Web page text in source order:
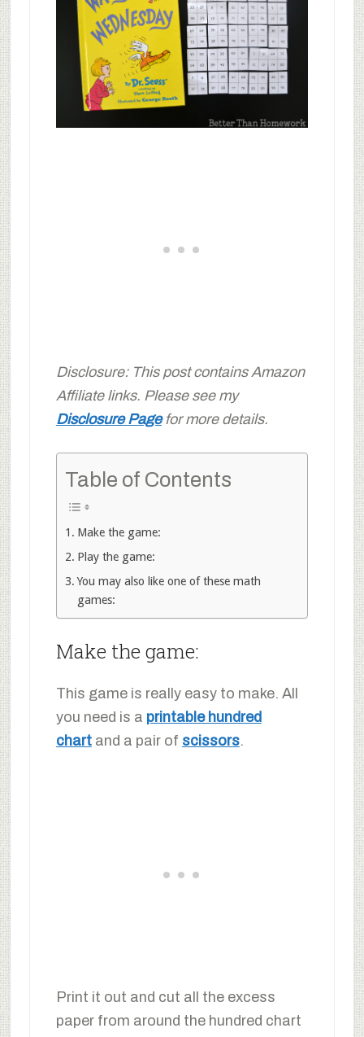
Disclosure: This post contains Amazon
Affiliate links. Please see my
Disclosure Pagefor more details.
Table of Contents
Make the game:
Play the game:
You may also like one of these math
games:
Make the game:
This game is really easy to make. All
you need is a printable hundred
chartand a pair of scissors.
Print it out and cut all the excess
paper from around the hundred chart